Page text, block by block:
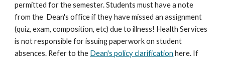
permitted for the semester. Students must have a note
from the  Dean's office if they have missed an assignment
(quiz, exam, composition, etc) due to illness! Health Services
is not responsible for issuing paperwork on student
absences. Refer to the Dean's policy clarification here. If